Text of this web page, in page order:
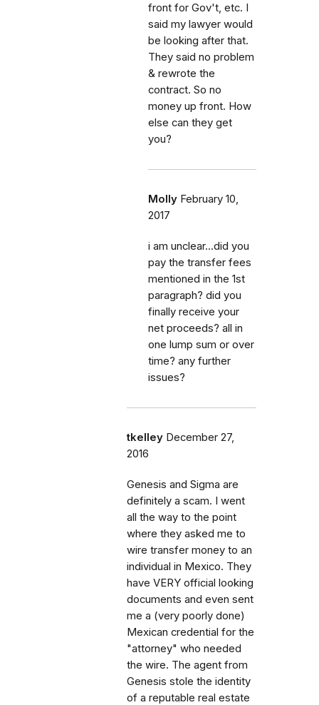
front for Gov't, etc. I
said my lawyer would
be looking after that.
They said no problem
& rewrote the
contract. So no
money up front. How
else can they get
you?
Molly February 10,
2017
i am unclear...did you
pay the transfer fees
mentioned in the 1st
paragraph? did you
finally receive your
net proceeds? all in
one lump sum or over
time? any further
issues?
tkelley December 27,
2016
Genesis and Sigma are
definitely a scam. I went
all the way to the point
where they asked me to
wire transfer money to an
individual in Mexico. They
have VERY official looking
documents and even sent
me a (very poorly done)
Mexican credential for the
"attorney" who needed
the wire. The agent from
Genesis stole the identity
of a reputable real estate